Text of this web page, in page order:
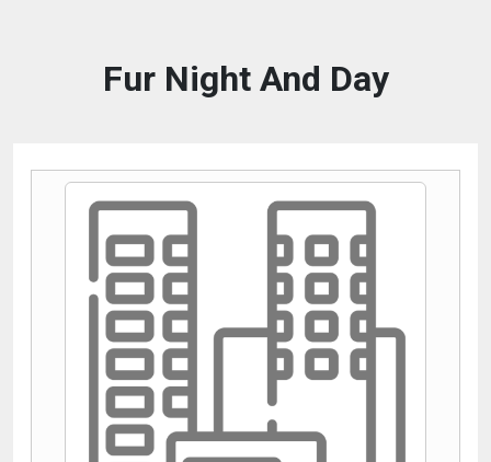
Fur Night And Day